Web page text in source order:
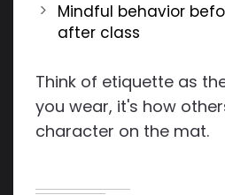
Mindful behavior
after class
Think of etiquette as
you wear, it's how
character on the mat.